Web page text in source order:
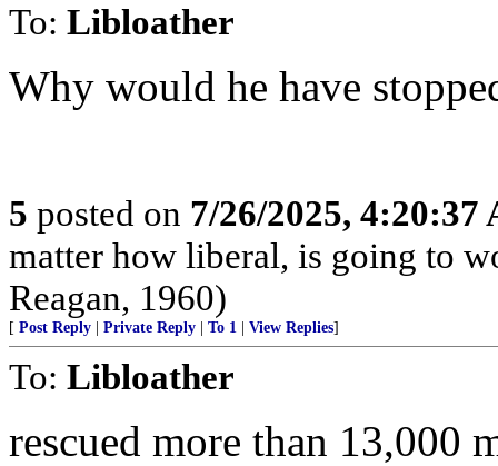
To: Libloather
Why would he have
5 posted on 7/26/2025, 4:20:37
matter how liberal, is going to
Reagan, 1960)
[ Post Reply Private Reply To 1 View Replies]
To: Libloather
rescued more than 13,000